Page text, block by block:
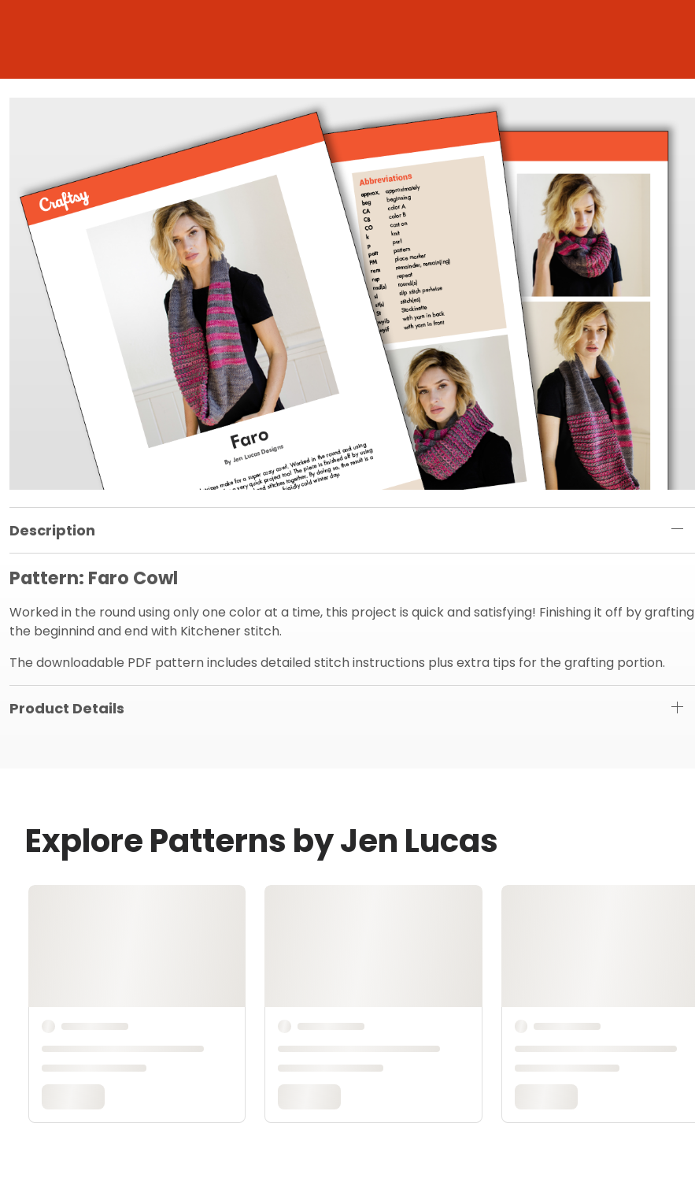
Product Information Panel
Description
Pattern: Faro Cowl
Worked in the round using only one color at a time, this project is quick and satisfying! Finishing it off by grafting
the beginnind and end with Kitchener stitch.
The downloadable PDF pattern includes detailed stitch instructions plus extra tips for the grafting portion.
Product Details
Explore Patterns by Jen Lucas